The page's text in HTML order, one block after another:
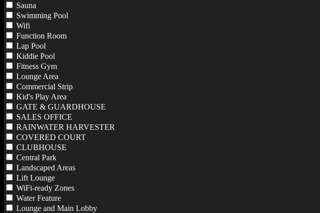
Sauna
Swimming Pool
Wifi
Function Room
Lap Pool
Kiddie Pool
Fitness Gym
Lounge Area
Commercial Strip
Kid's Play Area
GATE & GUARDHOUSE
SALES OFFICE
RAINWATER HARVESTER
COVERED COURT
CLUBHOUSE
Central Park
Landscaped Areas
Lift Lounge
WiFi-ready Zones
Water Feature
Lounge and Main Lobby